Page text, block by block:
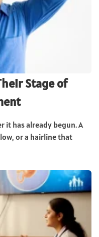
Stage of
it has already begun. A
or a hairline that